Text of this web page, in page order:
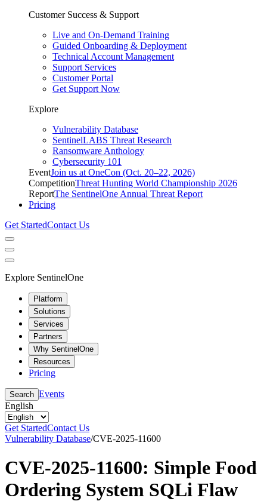
Customer Success & Support
Live and On-Demand Training
Guided Onboarding & Deployment
Technical Account Management
Support Services
Customer Portal
Get Support Now
Explore
Vulnerability Database
SentinelLABS Threat Research
Ransomware Anthology
Cybersecurity 101
EventJoin us at OneCon (Oct. 20–22, 2026)
CompetitionThreat Hunting World Championship 2026
ReportThe SentinelOne Annual Threat Report
Pricing
Get StartedContact Us
Explore SentinelOne
Platform
Solutions
Services
Partners
Why SentinelOne
Resources
Pricing
Search Events
English
Get StartedContact Us
Vulnerability Database/CVE-2025-11600
CVE-2025-11600: Simple Food
Ordering System SQLi Flaw